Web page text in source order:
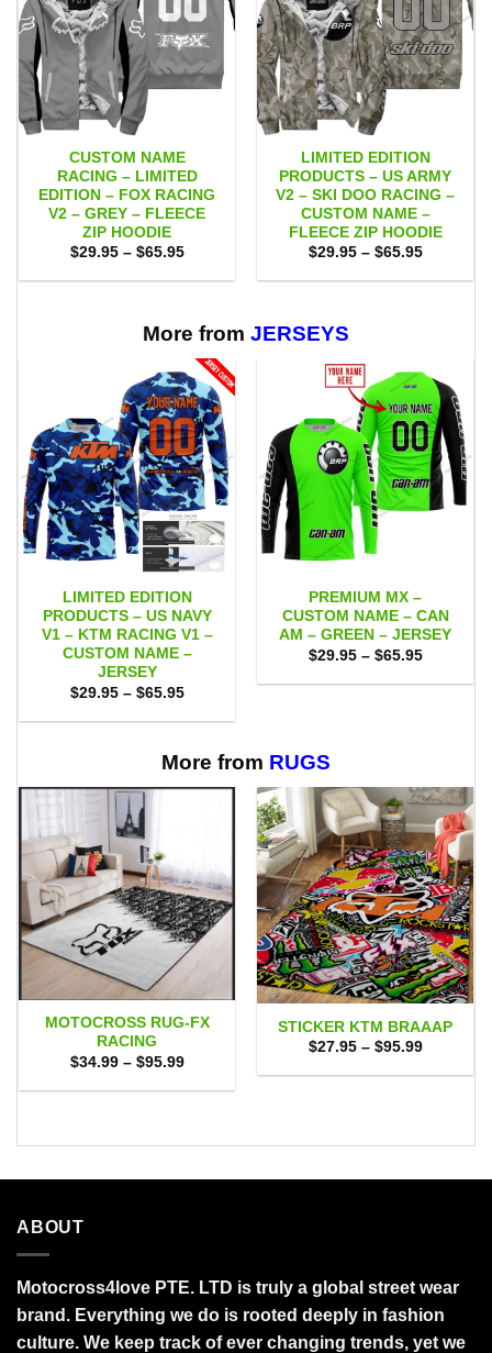
CUSTOM NAME
RACING – LIMITED
EDITION – FOX RACING
V2 – GREY – FLEECE
ZIP HOODIE
$29.95 – $65.95Price
$29.95
LIMITED EDITION
PRODUCTS – US ARMY
V2 – SKI DOO RACING –
CUSTOM NAME –
FLEECE ZIP HOODIE
$29.95 – $65.95Price
$29.95
More from JERSEYS
LIMITED EDITION
PRODUCTS – US NAVY
V1 – KTM RACING V1 –
CUSTOM NAME –
JERSEY
$29.95 – $65.95Price
$29.95
PREMIUM MX –
CUSTOM NAME – CAN
AM – GREEN – JERSEY
$29.95 – $65.95Price
$29.95
More from RUGS
MOTOCROSS RUG-FX
RACING
$34.99 – $95.99Price
$34.99
STICKER KTM BRAAAP
$27.95 – $95.99Price
$27.95
ABOUT
Motocross4love PTE. LTD is truly a global street wear
brand. Everything we do is rooted deeply in fashion
culture. We keep track of ever changing trends, yet we